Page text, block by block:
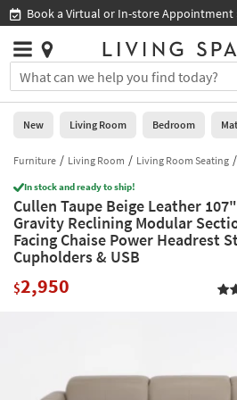
you
are
using
having
problems
using
this
website,
please
877-
› Shop
Stores
×
You
can
search
for
by
into
this
field.
Or
you
can
Help
Stores
0
New
Living
Room
Bedroom
Mattresses
Office
New Living Room Bedroom
Furniture Living Room Living Room Seating
In stock and ready to ship!
Cullen Taupe Beige Leather
Gravity Reclining Modular
Facing Chaise Power Headrest
Cupholders & USB
$2,950